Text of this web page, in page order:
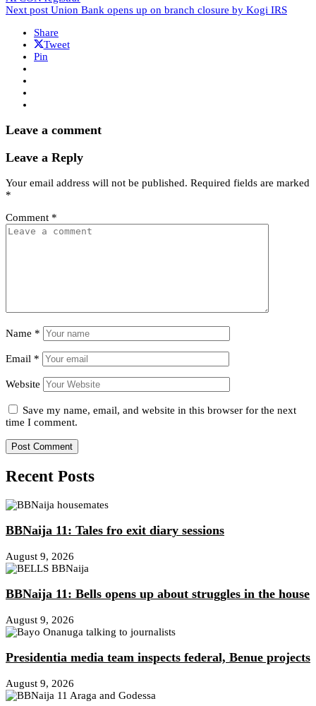
Next post Union Bank opens up on branch closure by Kogi IRS
Share
Tweet
Pin
Leave a comment
Leave a Reply
Your email address will not be published. Required fields are marked
*
Comment *
Name *
Email *
Website
Save my name, email, and website in this browser for the next
time I comment.
Recent Posts
BBNaija 11: Tales fro exit diary sessions
August 9, 2026
BBNaija 11: Bells opens up about struggles in the house
August 9, 2026
Presidentia media team inspects federal, Benue projects
August 9, 2026